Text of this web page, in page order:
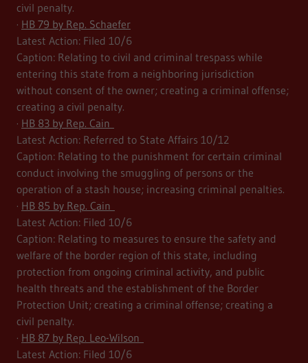
civil penalty.
· HB 79 by Rep. Schaefer
Latest Action: Filed 10/6
Caption: Relating to civil and criminal trespass while
entering this state from a neighboring jurisdiction
without consent of the owner; creating a criminal offense;
creating a civil penalty.
· HB 83 by Rep. Cain
Latest Action: Referred to State Affairs 10/12
Caption: Relating to the punishment for certain criminal
conduct involving the smuggling of persons or the
operation of a stash house; increasing criminal penalties.
· HB 85 by Rep. Cain
Latest Action: Filed 10/6
Caption: Relating to measures to ensure the safety and
welfare of the border region of this state, including
protection from ongoing criminal activity, and public
health threats and the establishment of the Border
Protection Unit; creating a criminal offense; creating a
civil penalty.
· HB 87 by Rep. Leo-Wilson
Latest Action: Filed 10/6